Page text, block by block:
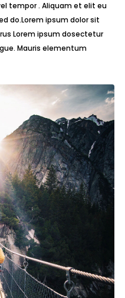
tempor . Aliquam et elit eu
do.Lorem ipsum dolor sit
Lorem ipsum dosectetur
Mauris elementum